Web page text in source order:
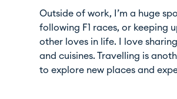
Outside of work, I’m a huge
following F1 races, or keeping
other loves in life. I love
and cuisines. Travelling is
to explore new places and